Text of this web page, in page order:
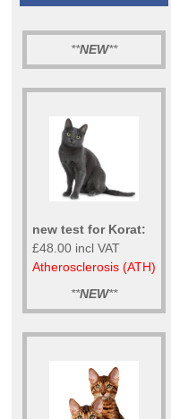
**NEW**
new test for Korat:
£48.00 incl VAT
Atherosclerosis (ATH)
**NEW**